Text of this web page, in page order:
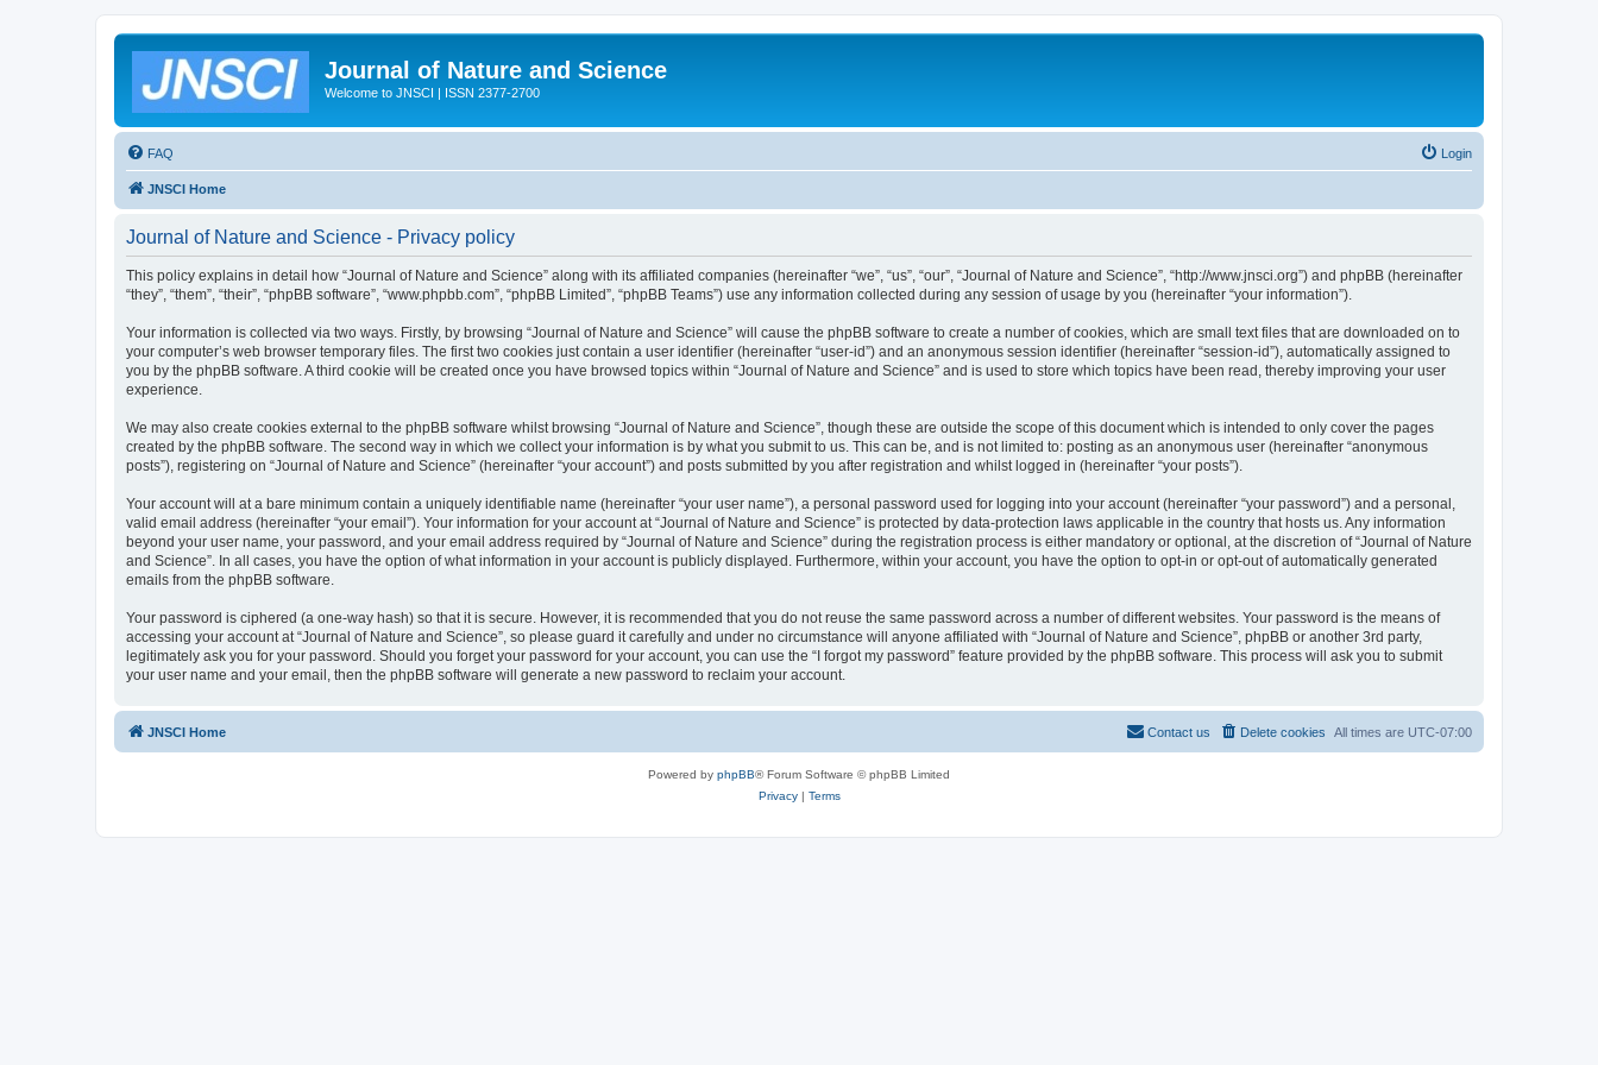
Journal of Nature and Science
Welcome to JNSCI | ISSN 2377-2700
FAQ Login
JNSCI Home
Journal of Nature and Science - Privacy policy
This policy explains in detail how “Journal of Nature and Science” along with its affiliated companies (hereinafter “we”, “us”, “our”, “Journal of Nature and Science”, “http://www.jnsci.org”) and phpBB (hereinafter
“they”, “them”, “their”, “phpBB software”, “www.phpbb.com”, “phpBB Limited”, “phpBB Teams”) use any information collected during any session of usage by you (hereinafter “your information”).
Your information is collected via two ways. Firstly, by browsing “Journal of Nature and Science” will cause the phpBB software to create a number of cookies, which are small text files that are downloaded on to
your computer’s web browser temporary files. The first two cookies just contain a user identifier (hereinafter “user-id”) and an anonymous session identifier (hereinafter “session-id”), automatically assigned to
you by the phpBB software. A third cookie will be created once you have browsed topics within “Journal of Nature and Science” and is used to store which topics have been read, thereby improving your user
experience.
We may also create cookies external to the phpBB software whilst browsing “Journal of Nature and Science”, though these are outside the scope of this document which is intended to only cover the pages
created by the phpBB software. The second way in which we collect your information is by what you submit to us. This can be, and is not limited to: posting as an anonymous user (hereinafter “anonymous
posts”), registering on “Journal of Nature and Science” (hereinafter “your account”) and posts submitted by you after registration and whilst logged in (hereinafter “your posts”).
Your account will at a bare minimum contain a uniquely identifiable name (hereinafter “your user name”), a personal password used for logging into your account (hereinafter “your password”) and a personal,
valid email address (hereinafter “your email”). Your information for your account at “Journal of Nature and Science” is protected by data-protection laws applicable in the country that hosts us. Any information
beyond your user name, your password, and your email address required by “Journal of Nature and Science” during the registration process is either mandatory or optional, at the discretion of “Journal of Nature
and Science”. In all cases, you have the option of what information in your account is publicly displayed. Furthermore, within your account, you have the option to opt-in or opt-out of automatically generated
emails from the phpBB software.
Your password is ciphered (a one-way hash) so that it is secure. However, it is recommended that you do not reuse the same password across a number of different websites. Your password is the means of
accessing your account at “Journal of Nature and Science”, so please guard it carefully and under no circumstance will anyone affiliated with “Journal of Nature and Science”, phpBB or another 3rd party,
legitimately ask you for your password. Should you forget your password for your account, you can use the “I forgot my password” feature provided by the phpBB software. This process will ask you to submit
your user name and your email, then the phpBB software will generate a new password to reclaim your account.
JNSCI Home All times are UTC-07:00
Delete cookies
Contact us
Powered by phpBB® Forum Software © phpBB Limited
Privacy| Terms